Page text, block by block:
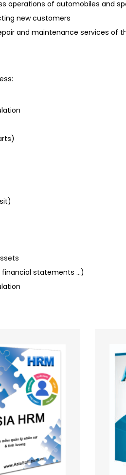
operations of automobiles and
new customers
and maintenance services of
financial statements …)